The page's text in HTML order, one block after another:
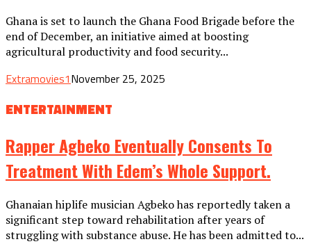
Ghana is set to launch the Ghana Food Brigade before the
end of December, an initiative aimed at boosting
agricultural productivity and food security...
Extramovies1November 25, 2025
ENTERTAINMENT
Rapper Agbeko Eventually Consents To
Treatment With Edem’s Whole Support.
Ghanaian hiplife musician Agbeko has reportedly taken a
significant step toward rehabilitation after years of
struggling with substance abuse. He has been admitted to...